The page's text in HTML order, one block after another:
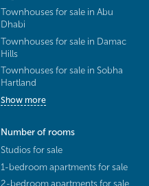
Townhouses for sale in Abu
Dhabi
Townhouses for sale in Damac
Hills
Townhouses for sale in Sobha
Hartland
Show more
Number of rooms
Studios for sale
1-bedroom apartments for sale
2-bedroom apartments for sale